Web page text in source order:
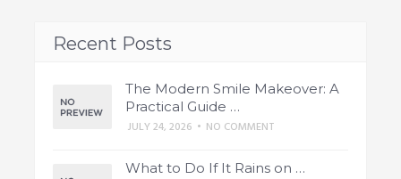
Recent Posts
The Modern Smile Makeover: A
Practical Guide …
JULY 24, 2026 • NO COMMENT
What to Do If It Rains on …